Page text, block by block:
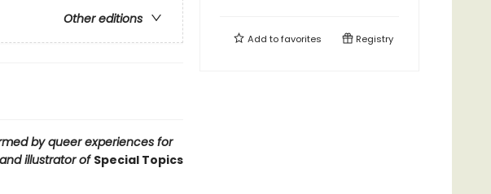
Other editions
by queer experiences for
illustrator ofSpecial Topics
Add tofavorites Registry